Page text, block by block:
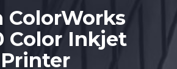
ColorWorks
Color Inkjet